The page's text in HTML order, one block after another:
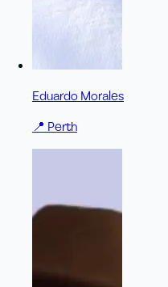
Eduardo Morales
📍 Perth